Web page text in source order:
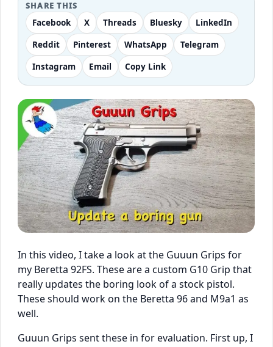
SHARE THIS
Facebook X Threads Bluesky
LinkedIn
Reddit
Pinterest WhatsApp
Telegram
Instagram
Email Copy Link
In this video, I take a look at the Guuun Grips for
my Beretta 92FS. These are a custom G10 Grip that
really updates the boring look of a stock pistol.
These should work on the Beretta 96 and M9a1 as
well.
Guuun Grips sent these in for evaluation. First up, I